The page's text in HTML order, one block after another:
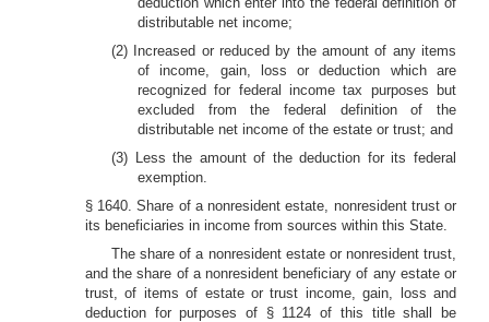
distributable net income;
(2) Increased or reduced by the amount of any items
of income, gain, loss or deduction which are
recognized for federal income tax purposes but
excluded from the federal definition of the
distributable net income of the estate or trust; and
(3) Less the amount of the deduction for its federal
exemption.
§ 1640. Share of a nonresident estate, nonresident trust or
its beneficiaries in income from sources within this State.
The share of a nonresident estate or nonresident trust,
and the share of a nonresident beneficiary of any estate or
trust, of items of estate or trust income, gain, loss and
deduction for purposes of § 1124 of this title shall be